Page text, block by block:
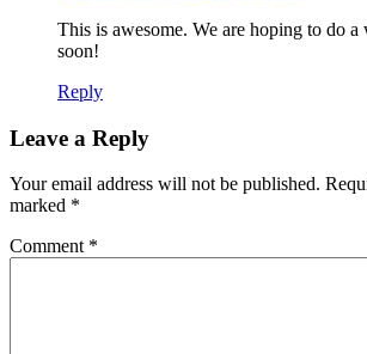
This is awesome. We are hoping to do
soon!
Reply
Leave a Reply
Your email address will not be published.
marked *
Comment *